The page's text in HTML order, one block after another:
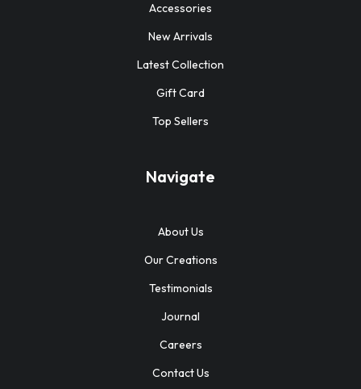
Accessories
New Arrivals
Latest Collection
Gift Card
Top Sellers
Navigate
About Us
Our Creations
Testimonials
Journal
Careers
Contact Us